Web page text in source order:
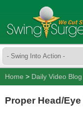
Home > Daily Video Blog
Proper Head/